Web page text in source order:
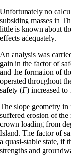
Unfortunately no
subsiding masses in
little is known about
effects adequately.
An analysis was
gain in the factor of
and the formation of
operated throughout
safety (F) increased to
The slope geometry in
suffered erosion of the
crown loading from
Island. The factor of
a quasi-stable state, if
strengths and